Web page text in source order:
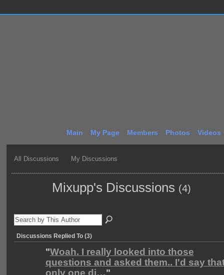
Main My Page Members Photos Videos
All Discussions My Discussions
Mixupp's Discussions (4)
Discussions Replied To (3)
"Woah. I really looked into those
questions and asked them.. I'd say
only one di…"